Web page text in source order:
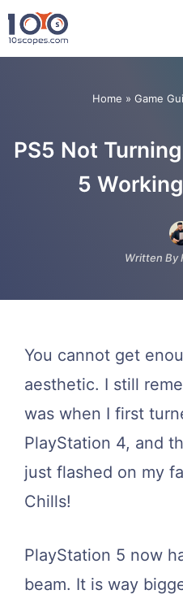
Skip
to
Home » Game
PS5 Not
5
Written By
You cannot get
aesthetic. I still
was when I first
PlayStation 4, and
just flashed on my
Chills!
PlayStation 5 now
beam. It is way